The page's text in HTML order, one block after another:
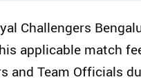
Challengers
applicable match
and Team Officials